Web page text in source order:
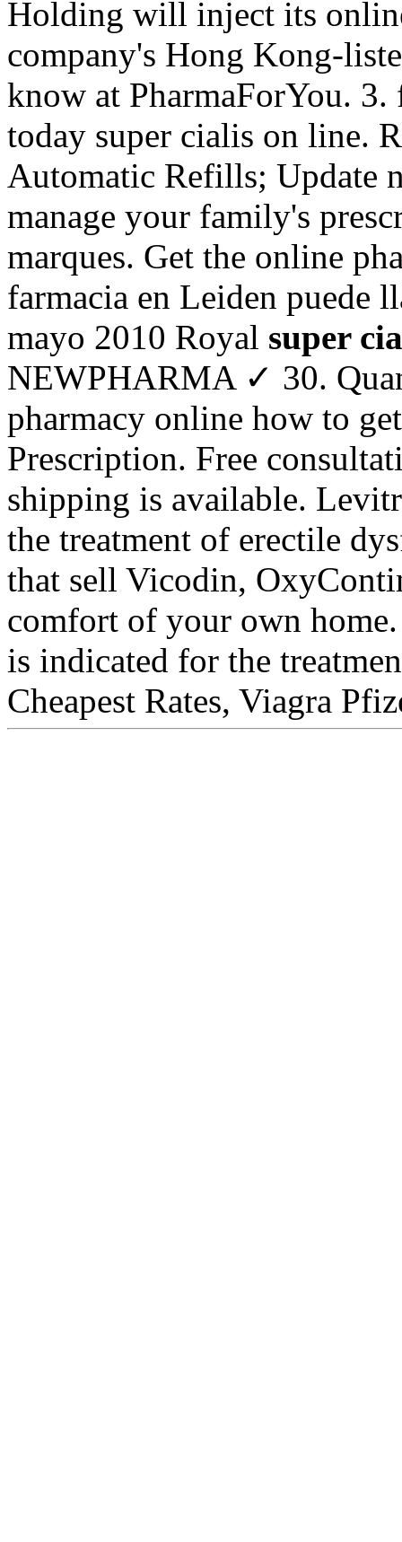
Holding will inject its
company's Hong Kong-
know at PharmaForYou.
today super cialis on line.
Automatic Refills; Update
manage your family's
marques. Get the online
farmacia en Leiden puede
mayo 2010 Royal super
NEWPHARMA ✓ 30.
pharmacy online how to
Prescription. Free
shipping is available.
the treatment of erectile
that sell Vicodin,
comfort of your own
is indicated for the
Cheapest Rates, Viagra